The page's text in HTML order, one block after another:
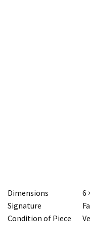
Dimensions
6
Signature
Condition of Piece